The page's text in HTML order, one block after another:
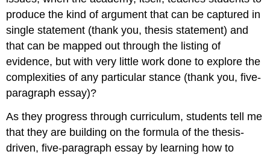
produce the kind of argument that can be captured in
single statement (thank you, thesis statement) and
that can be mapped out through the listing of
evidence, but with very little work done to explore the
complexities of any particular stance (thank you, five-
paragraph essay)?
As they progress through curriculum, students tell me
that they are building on the formula of the thesis-
driven, five-paragraph essay by learning how to